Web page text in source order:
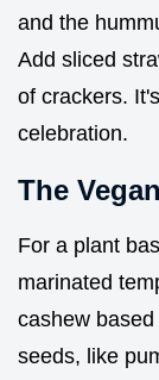
and the
Add sliced
of crackers.
celebration.
The
For a plant
marinated
cashew
seeds, like